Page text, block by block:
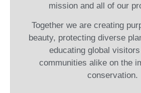
mission and all of our
Together we are creating
beauty, protecting diverse
educating global
communities alike on the
conservation.